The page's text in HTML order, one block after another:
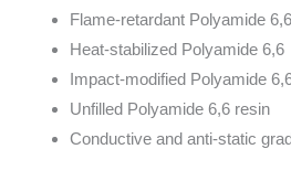
Flame-retardant Polyamide 6,6
Heat-stabilized Polyamide 6,6
Impact-modified Polyamide
Unfilled Polyamide 6,6 resin
Conductive and anti-static